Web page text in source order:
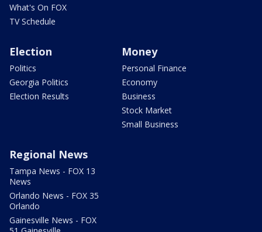
What's On FOX
TV Schedule
Election
Politics
Georgia Politics
Election Results
Money
Personal Finance
Economy
Business
Stock Market
Small Business
Regional News
Tampa News - FOX 13
News
Orlando News - FOX 35
Orlando
Gainesville News - FOX